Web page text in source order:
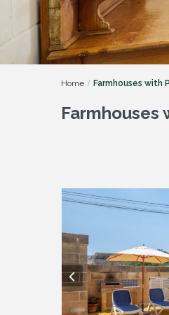
Home Farmhouses with
Farmhouses